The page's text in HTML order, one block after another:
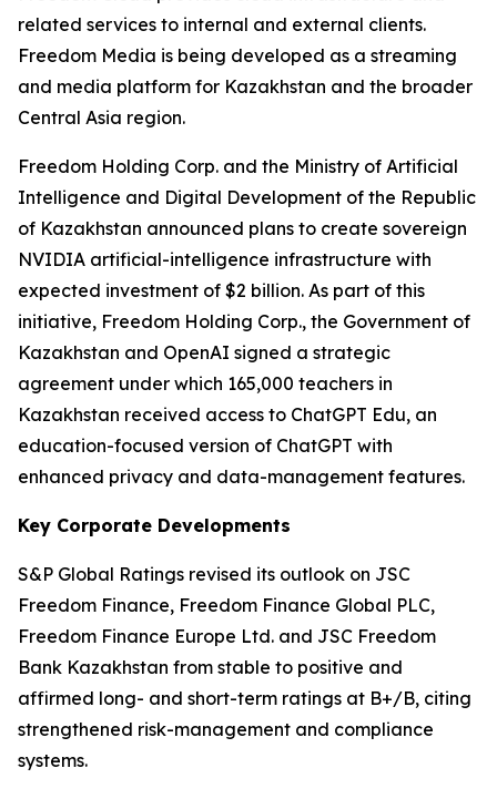
related services to internal and external clients.
Freedom Media is being developed as a streaming
and media platform for Kazakhstan and the broader
Central Asia region.
Freedom Holding Corp. and the Ministry of Artificial
Intelligence and Digital Development of the Republic
of Kazakhstan announced plans to create sovereign
NVIDIA artificial-intelligence infrastructure with
expected investment of $2 billion. As part of this
initiative, Freedom Holding Corp., the Government of
Kazakhstan and OpenAI signed a strategic
agreement under which 165,000 teachers in
Kazakhstan received access to ChatGPT Edu, an
education-focused version of ChatGPT with
enhanced privacy and data-management features.
Key Corporate Developments
S&P Global Ratings revised its outlook on JSC
Freedom Finance, Freedom Finance Global PLC,
Freedom Finance Europe Ltd. and JSC Freedom
Bank Kazakhstan from stable to positive and
affirmed long- and short-term ratings at B+/B, citing
strengthened risk-management and compliance
systems.